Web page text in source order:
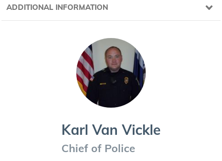
ADDITIONAL INFORMATION
Karl Van Vickle
Chief of Police